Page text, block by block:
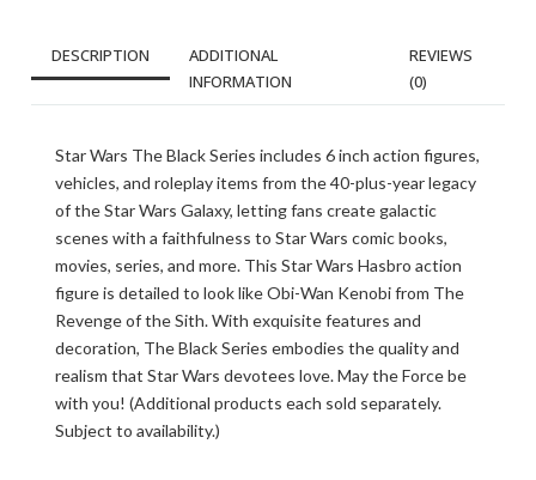
DESCRIPTION
ADDITIONAL
INFORMATION
REVIEWS
(0)
Star Wars The Black Series includes 6 inch action figures,
vehicles, and roleplay items from the 40-plus-year legacy
of the Star Wars Galaxy, letting fans create galactic
scenes with a faithfulness to Star Wars comic books,
movies, series, and more. This Star Wars Hasbro action
figure is detailed to look like Obi-Wan Kenobi from The
Revenge of the Sith. With exquisite features and
decoration, The Black Series embodies the quality and
realism that Star Wars devotees love. May the Force be
with you! (Additional products each sold separately.
Subject to availability.)